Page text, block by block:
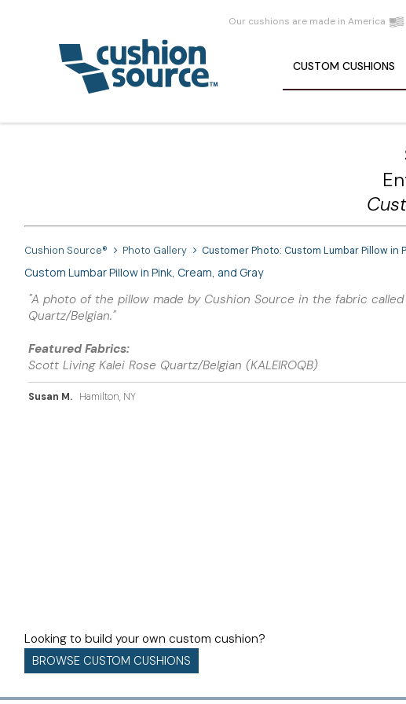
Our cushions are made in America
CUSTOM CUSHIONS
Cushion Source® Photo Gallery Customer Photo: Custom Lumbar Pillow in
Custom Lumbar Pillow in Pink, Cream, and Gray
"A photo of the pillow made by Cushion Source in the fabric
Quartz/Belgian."
Featured Fabrics:
Scott Living Kalei Rose Quartz/Belgian (KALEIROQB)
Susan M. Hamilton, NY
Looking to build your own custom cushion?
BROWSE CUSTOM CUSHIONS